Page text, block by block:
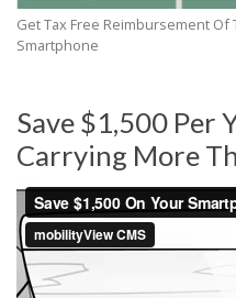
Get Tax Free Reimbursement
Smartphone
Save $1,500 Per
Carrying More